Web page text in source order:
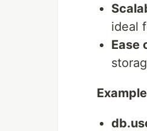
ideal
Ease